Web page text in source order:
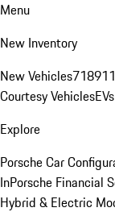
Menu
New Inventory
New Vehicles718911
Courtesy Vehicles
Explore
Porsche Car
InPorsche Financial
Hybrid & Electric